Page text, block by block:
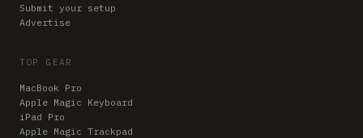
Submit your setup
Advertise
TOP GEAR
MacBook Pro
Apple Magic Keyboard
iPad Pro
Apple Magic Trackpad